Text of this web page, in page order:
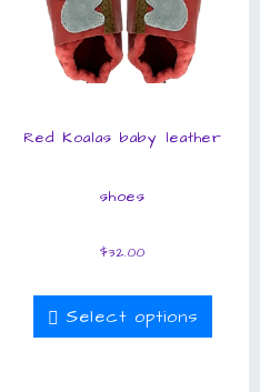
Red Koalas baby leather
shoes
$32.00
Select options